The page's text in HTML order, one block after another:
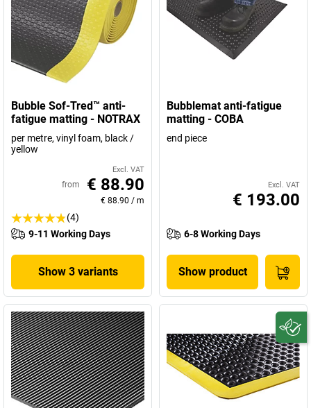
Bubble Sof-Tred™ anti-
fatigue matting - NOTRAX
per metre, vinyl foam, black /
yellow
Excl. VAT
from € 88.90
€ 88.90 / m
(4)
9-11 Working Days
Show 3 variants
Bubblemat anti-fatigue
matting - COBA
end piece
Excl. VAT
€ 193.00
6-8 Working Days
Show product